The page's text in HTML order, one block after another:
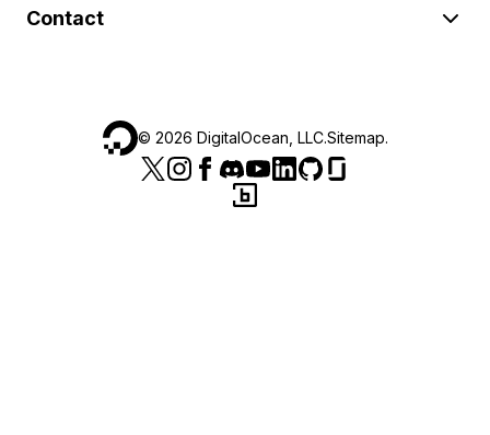
Contact
© 2026 DigitalOcean, LLC.Sitemap.